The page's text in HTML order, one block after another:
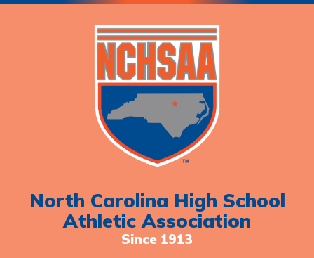
North Carolina High School
Athletic Association
Since 1913